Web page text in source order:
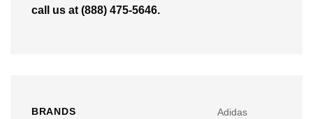
call us at (888) 475-5646.
BRANDS Adidas